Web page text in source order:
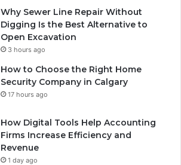
Why Sewer Line Repair Without
Digging Is the Best Alternative to
Open Excavation
3 hours ago
How to Choose the Right Home
Security Company in Calgary
17 hours ago
How Digital Tools Help Accounting
Firms Increase Efficiency and
Revenue
1 day ago